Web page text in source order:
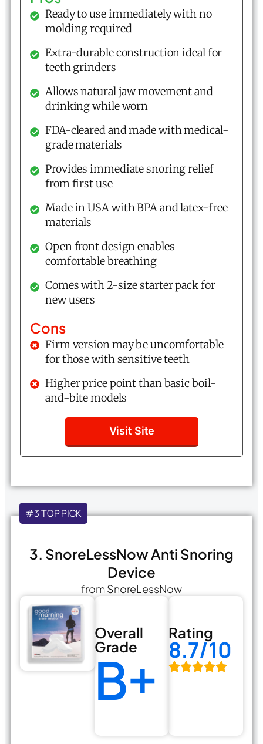
Ready to use immediately with no
molding required
Extra-durable construction ideal for
teeth grinders
Allows natural jaw movement and
drinking while worn
FDA-cleared and made with medical-
grade materials
Provides immediate snoring relief
from first use
Made in USA with BPA and latex-free
materials
Open front design enables
comfortable breathing
Comes with 2-size starter pack for
new users
Cons
Firm version may be uncomfortable
for those with sensitive teeth
Higher price point than basic boil-
and-bite models
Visit Site
#3 TOP PICK
3. SnoreLessNow Anti Snoring
Device
from SnoreLessNow
Overall
Grade
B+
Rating
8.7/10